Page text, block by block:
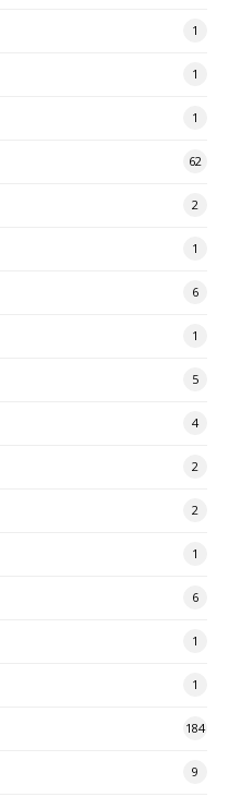
1
1
1
62
2
1
6
1
5
4
2
2
1
6
1
1
184
9